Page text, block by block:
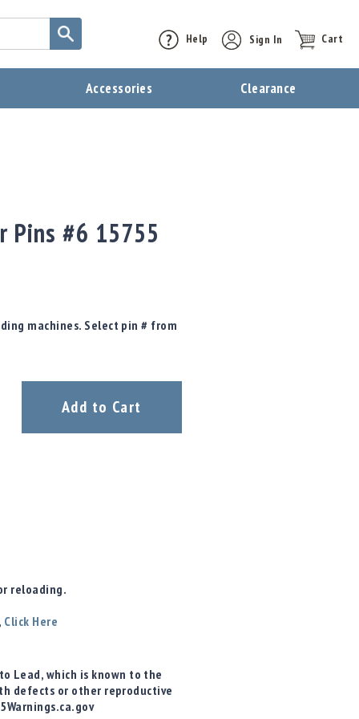
Help Sign In Cart
Accessories Clearance
Pins #6 15755
machines. Select pin # from
Add to Cart
reloading.
Click Here
Lead, which is known to the
defects or other reproductive